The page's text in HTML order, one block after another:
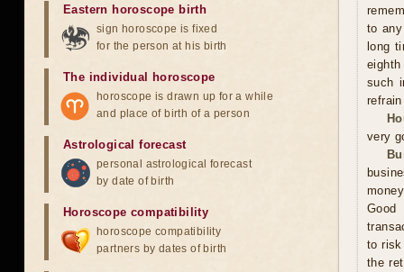
to
long
such
very
to risk
the
Eastern horoscope birth
sign horoscope is fixed
for the person at his birth
The individual horoscope
horoscope is drawn up for a while
and place of birth of a person
Astrological forecast
personal astrological forecast
by date of birth
Horoscope compatibility
horoscope compatibility
partners by dates of birth